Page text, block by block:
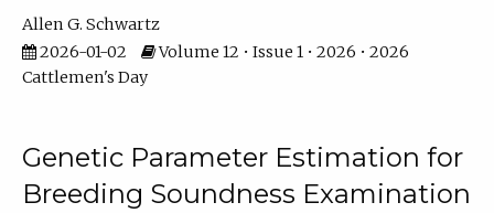
Allen G. Schwartz
2026-01-02
Volume 12 • Issue 1 • 2026 • 2026
Cattlemen's Day
Genetic Parameter Estimation for
Breeding Soundness Examination